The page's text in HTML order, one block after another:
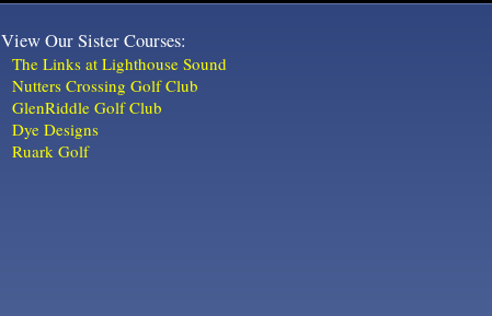
View Our Sister Courses:
The Links at Lighthouse Sound
Nutters Crossing Golf Club
GlenRiddle Golf Club
Dye Designs
Ruark Golf